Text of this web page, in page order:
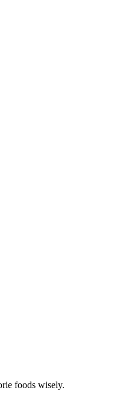
foods wisely.